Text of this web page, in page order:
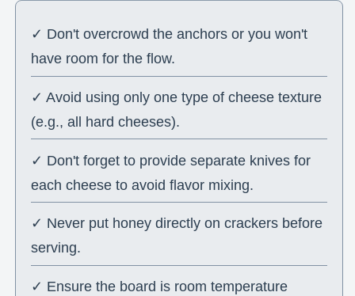
✓ Don't overcrowd the anchors or you won't
have room for the flow.
✓ Avoid using only one type of cheese texture
(e.g., all hard cheeses).
✓ Don't forget to provide separate knives for
each cheese to avoid flavor mixing.
✓ Never put honey directly on crackers before
serving.
✓ Ensure the board is room temperature